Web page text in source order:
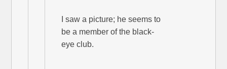
I saw a picture; he seems to
be a member of the black-
eye club.